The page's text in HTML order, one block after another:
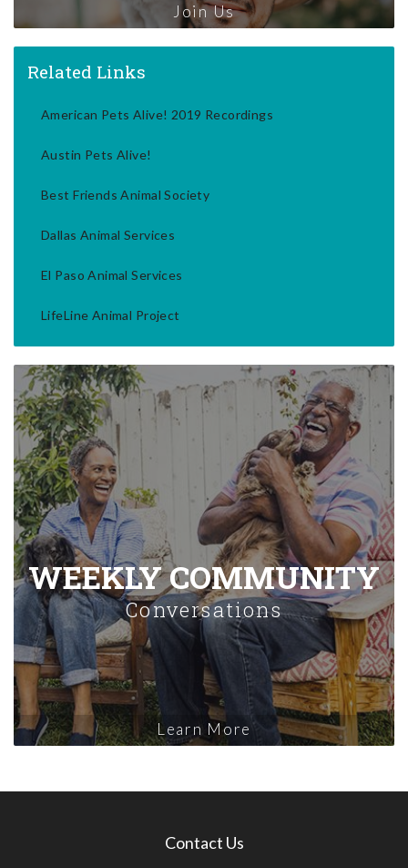
Join Us
Related Links
American Pets Alive! 2019 Recordings
Austin Pets Alive!
Best Friends Animal Society
Dallas Animal Services
El Paso Animal Services
LifeLine Animal Project
WEEKLY COMMUNITY
Conversations
Learn More
Contact Us